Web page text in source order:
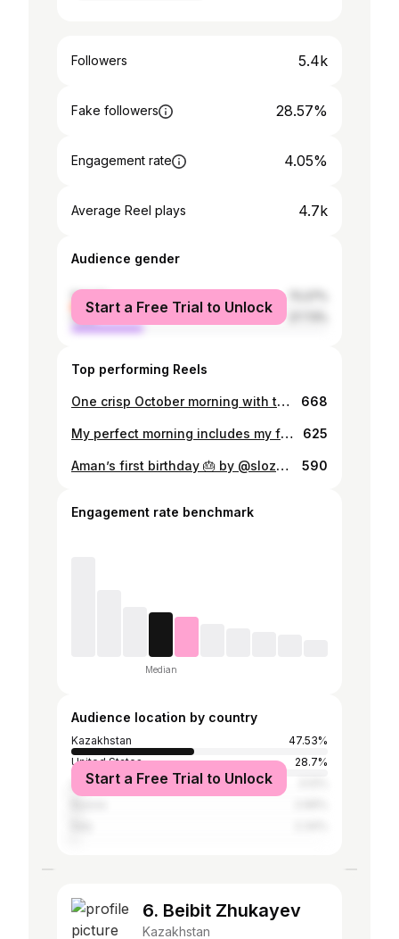
Followers 5.4k
Fake followers 28.57%
Engagement rate 4.05%
Average Reel plays 4.7k
Audience gender
female
male
Start a Free Trial to Unlock
Top performing Reels
One crisp October morning with the fam ❤️ 668
My perfect morning includes my family and a nice cup of iced matcha 🍵 625
Aman’s first birthday 🎂 by @slozhnomarya 590
Engagement rate benchmark
Median
Audience location by country
Kazakhstan
47.53%
United States
28.7%
United Kingdom
Start a Free Trial to Unlock
6. Beibit Zhukayev
Kazakhstan